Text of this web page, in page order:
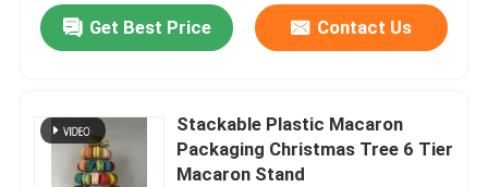
Get Best Price Contact Us
Stackable Plastic Macaron
Packaging Christmas Tree 6 Tier
Macaron Stand